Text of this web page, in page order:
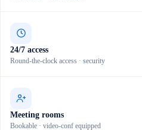
24/7 access
Round-the-clock access · security
Meeting rooms
Bookable · video-conf equipped